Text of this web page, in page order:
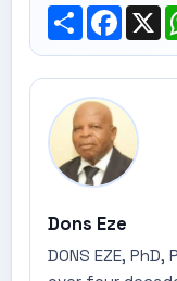
Share X
Dons Eze
DONS EZE,